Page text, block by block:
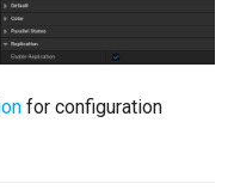
for configuration